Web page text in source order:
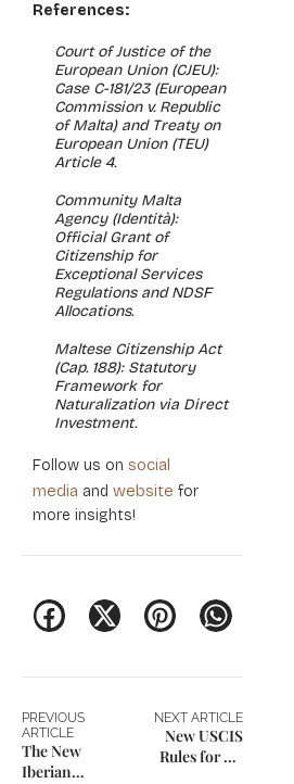
References:
Court of Justice of the
European Union (CJEU):
Case C-181/23 (European
Commission v. Republic
of Malta) and Treaty on
European Union (TEU)
Article 4.
Community Malta
Agency (Identità):
Official Grant of
Citizenship for
Exceptional Services
Regulations and NDSF
Allocations.
Maltese Citizenship Act
(Cap. 188): Statutory
Framework for
Naturalization via Direct
Investment.
Follow us on social
media and website for
more insights!
PREVIOUS
ARTICLE
The New
Iberian
NEXT ARTICLE
New USCIS
Rules for US